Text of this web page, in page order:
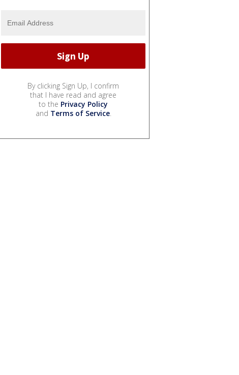
By clicking Sign Up, I confirm
that I have read and agree
to the Privacy Policy
and Terms of Service.